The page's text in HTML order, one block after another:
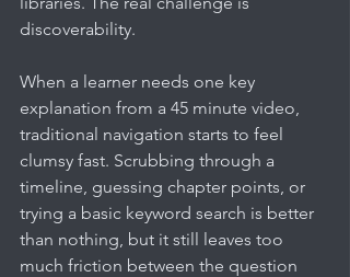
discoverability.
When a learner needs one key
explanation from a 45 minute video,
traditional navigation starts to feel
clumsy fast. Scrubbing through a
timeline, guessing chapter points, or
trying a basic keyword search is better
than nothing, but it still leaves too
much friction between the question